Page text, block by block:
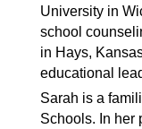
University in
school
in Hays,
educational
Sarah is a
Schools. In her